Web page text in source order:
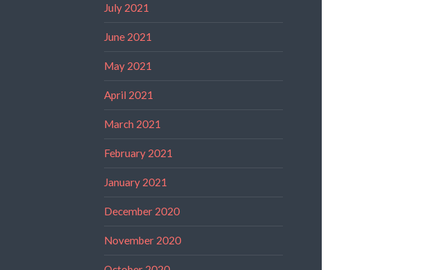
July 2021
June 2021
May 2021
April 2021
March 2021
February 2021
January 2021
December 2020
November 2020